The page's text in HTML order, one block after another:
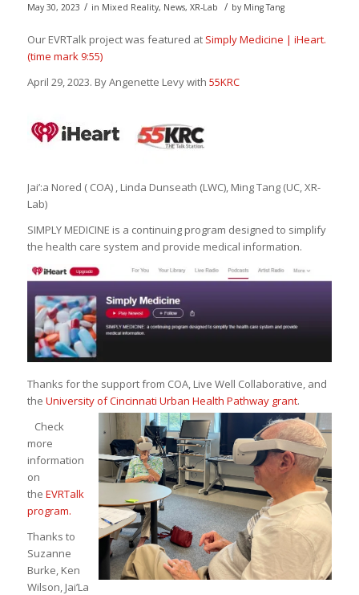
May 30, 2023 / in Mixed Reality, News, XR-Lab / by Ming Tang
Our EVRTalk project was featured at Simply Medicine | iHeart.
(time mark 9:55)
April 29, 2023. By Angenette Levy with 55KRC
Jai’:a Nored ( COA) , Linda Dunseath (LWC), Ming Tang (UC, XR-
Lab)
SIMPLY MEDICINE is a continuing program designed to simplify
the health care system and provide medical information.
Thanks for the support from COA, Live Well Collaborative, and
the University of Cincinnati Urban Health Pathway grant.
Check
more
information
on
the EVRTalk
program.
Thanks to
Suzanne
Burke, Ken
Wilson, Jai’La